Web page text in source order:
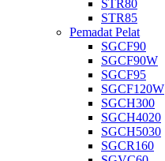
STR80
STR85
Pemadat Pelat
SGCF90
SGCF90W
SGCF95
SGCF120W
SGCH300
SGCH4020
SGCH5030
SGCR160